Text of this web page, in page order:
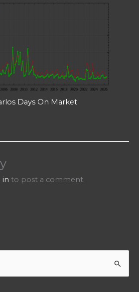
Days On Market
in to post a comment.